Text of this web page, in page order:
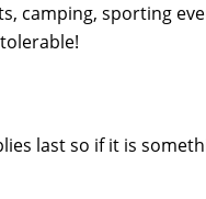
camping, sporting
last so if it is